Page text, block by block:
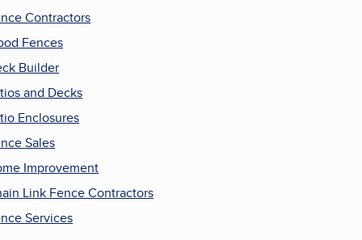
Contractors
Fences
Builder
and Decks
Enclosures
Sales
Improvement
Link Fence Contractors
Services